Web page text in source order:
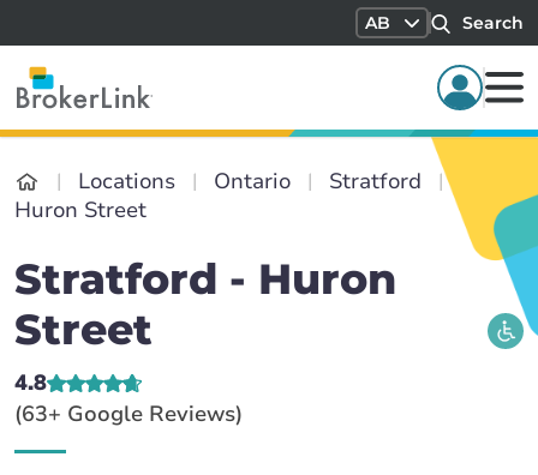
AB Search
Locations Ontario
Stratford
Huron Street
Stratford - Huron
Street
4.8
(63+ Google Reviews)